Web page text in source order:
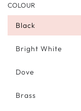
COLOUR
Black
Bright White
Dove
Brass